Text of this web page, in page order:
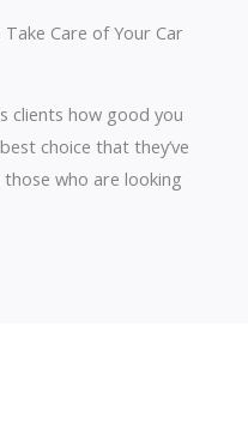
Care of Your Car
clients how good you
choice that they’ve
who are looking